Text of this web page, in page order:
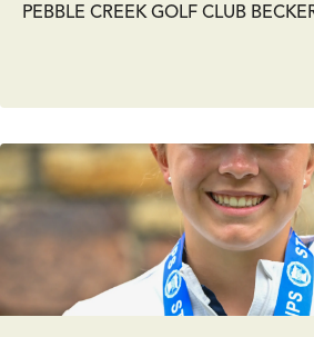
PEBBLE CREEK GOLF CLUB